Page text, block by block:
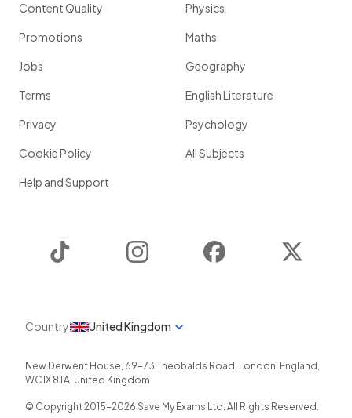
Content Quality
Promotions
Jobs
Terms
Privacy
Cookie Policy
Help and Support
Physics
Maths
Geography
English Literature
Psychology
All Subjects
Instagram Facebook
Country United Kingdom
New Derwent House, 69-73 Theobalds Road , London, England ,
WC1X 8TA, United Kingdom
© Copyright 2015-2026 Save My Exams Ltd. All Rights Reserved.